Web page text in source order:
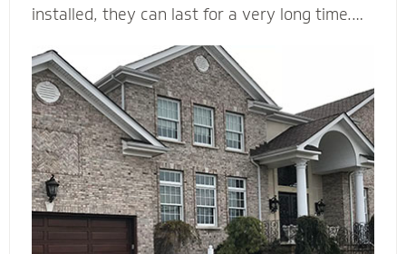
installed, they can last for a very long time.
durable, making it a load bearing building
material. Brick & Stone can withstands heat
and offers better fire protection than wood
and vinyl siding. They add value and beauty to
a new house, and when we install it with the
right drainage plane, weep holes and through-
wall flashing you will be able to enjoy your
home for many, many years to come.